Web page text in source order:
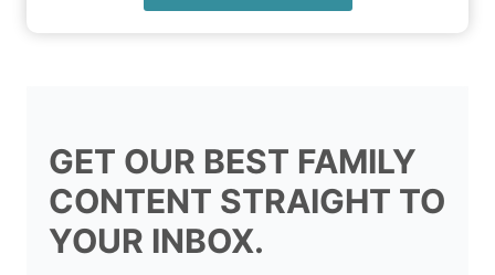
GET OUR BEST FAMILY
CONTENT STRAIGHT TO
YOUR INBOX.